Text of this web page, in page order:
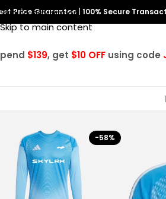
Skip to navigation
Skip to main content
Price Guarantee 100% Secure
$139, get $10 OFF using code
-58%